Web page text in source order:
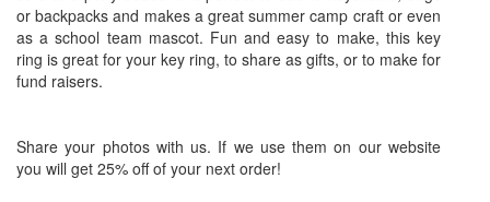
or backpacks and makes a great summer camp craft or even
as a school team mascot. Fun and easy to make, this key
ring is great for your key ring, to share as gifts, or to make for
fund raisers.
Share your photos with us. If we use them on our website
you will get 25% off of your next order!